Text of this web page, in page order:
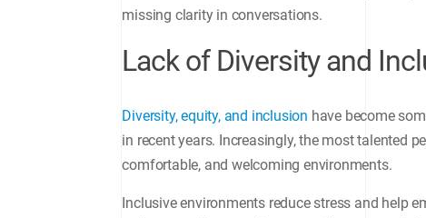
missing clarity in conversations.
Lack of Diversity and
Diversity, equity, and inclusion have become
in recent years. Increasingly, the most talented
comfortable, and welcoming environments.
Inclusive environments reduce stress and help